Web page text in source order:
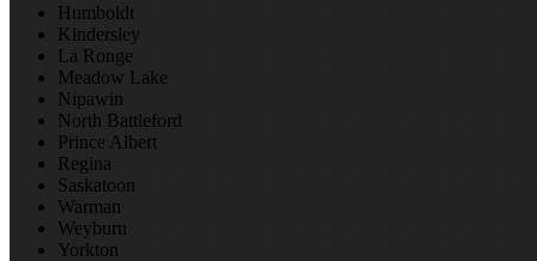
Humboldt
Kindersley
La Ronge
Meadow Lake
Nipawin
North Battleford
Prince Albert
Regina
Saskatoon
Warman
Weyburn
Yorkton